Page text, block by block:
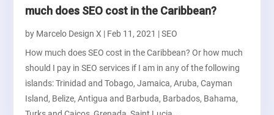
much does SEO cost in the Caribbean?
by Marcelo Design X | Feb 11, 2021 |SEO
How much does SEO cost in the Caribbean? Or how much
should I pay in SEO services if I am in any of the following
islands: Trinidad and Tobago, Jamaica, Aruba, Cayman
Island, Belize, Antigua and Barbuda, Barbados, Bahama,